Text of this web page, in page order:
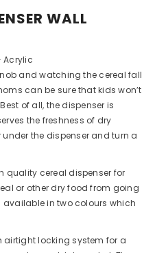
WALL
Acrylic
and watching the cereal fall
can be sure that kids won’t
of all, the dispenser is
the freshness of dry
the dispenser and turn a
quality cereal dispenser for
or other dry food from going
available in two colours which
locking system for a